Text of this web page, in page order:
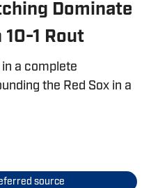
Dominate
10-1 Rout
a complete
the Red Sox in a
source